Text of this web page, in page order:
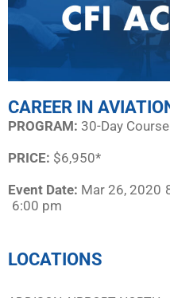
CAREER IN
PROGRAM:​ 30-Day Course
PRICE: $6,950*
Event Date: Mar 26, 2020
6:00 pm
LOCATIONS